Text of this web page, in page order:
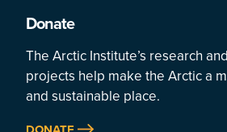
Donate
The Arctic Institute’s research
projects help make the Arctic a
and sustainable place.